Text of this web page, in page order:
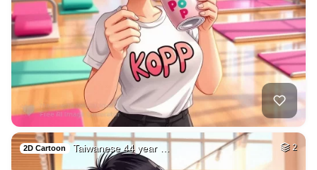
2D Cartoon Taiwanese 44 year … 2